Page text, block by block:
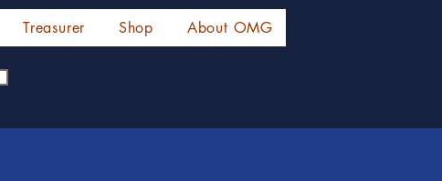
Treasurer Shop About OMG